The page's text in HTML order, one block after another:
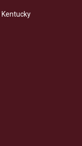
Kentucky